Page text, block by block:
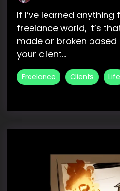
If I’ve learned
freelance world, it’s
made or broken
your client...
Freelance Clients Life